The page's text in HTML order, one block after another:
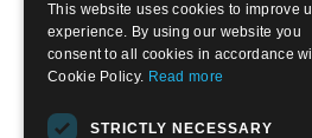
This website uses cookies to improve
experience. By using our website you
consent to all cookies in accordance
Cookie Policy. Read more
STRICTLY NECESSARY